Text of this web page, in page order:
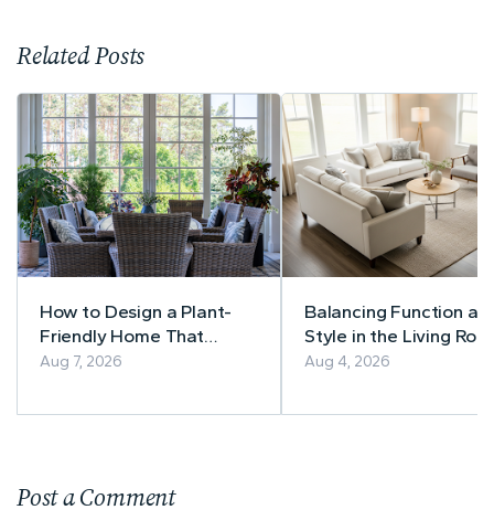
Related Posts
How to Design a Plant-
Friendly Home That
Thrives Year-Round
Aug 7, 2026
Balancing Function
Style in the Living
A Practical Guide to
Choices
Aug 4, 2026
Post a Comment